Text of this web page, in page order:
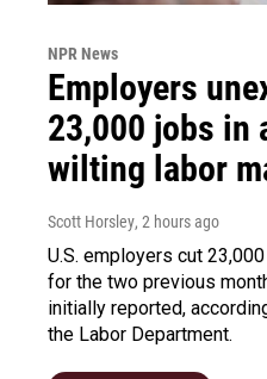
NPR News
Employers
23,000 jobs in
wilting labor
Scott Horsley, 2 hours ago
U.S. employers cut
for the two previous
initially reported,
the Labor Department.